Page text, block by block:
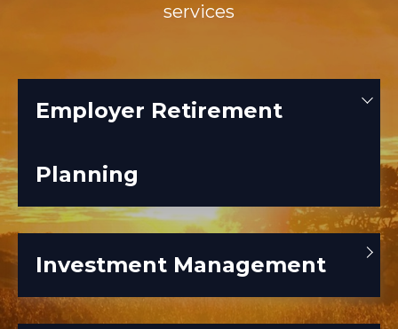
services
Employer Retirement
Planning
Investment Management